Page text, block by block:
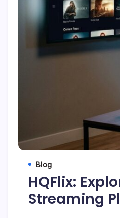
Blog
HQFlix:
Streaming